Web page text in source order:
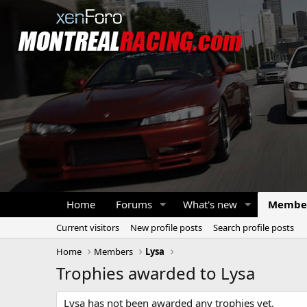
Home Forums What's new
Current visitors New profile posts
Search profile posts
Home
Members Lysa
Trophies awarded to Lysa
Lysa has not been awarded any trophies yet.